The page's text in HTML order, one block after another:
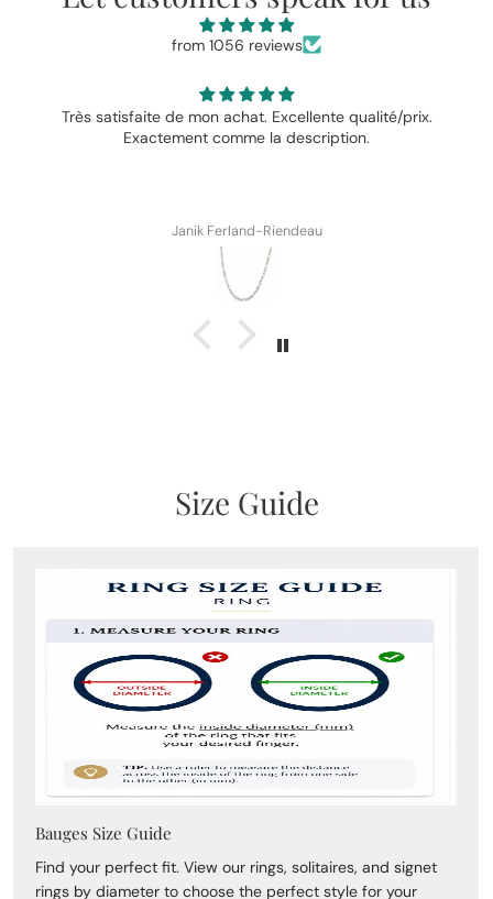
from 1056 reviews
Très satisfaite de mon achat. Excellente qualité/prix.
Exactement comme la description.
Janik Ferland-Riendeau
Size Guide
Bauges Size Guide
Find your perfect fit. View our rings, solitaires, and signet
rings by diameter to choose the perfect style for your